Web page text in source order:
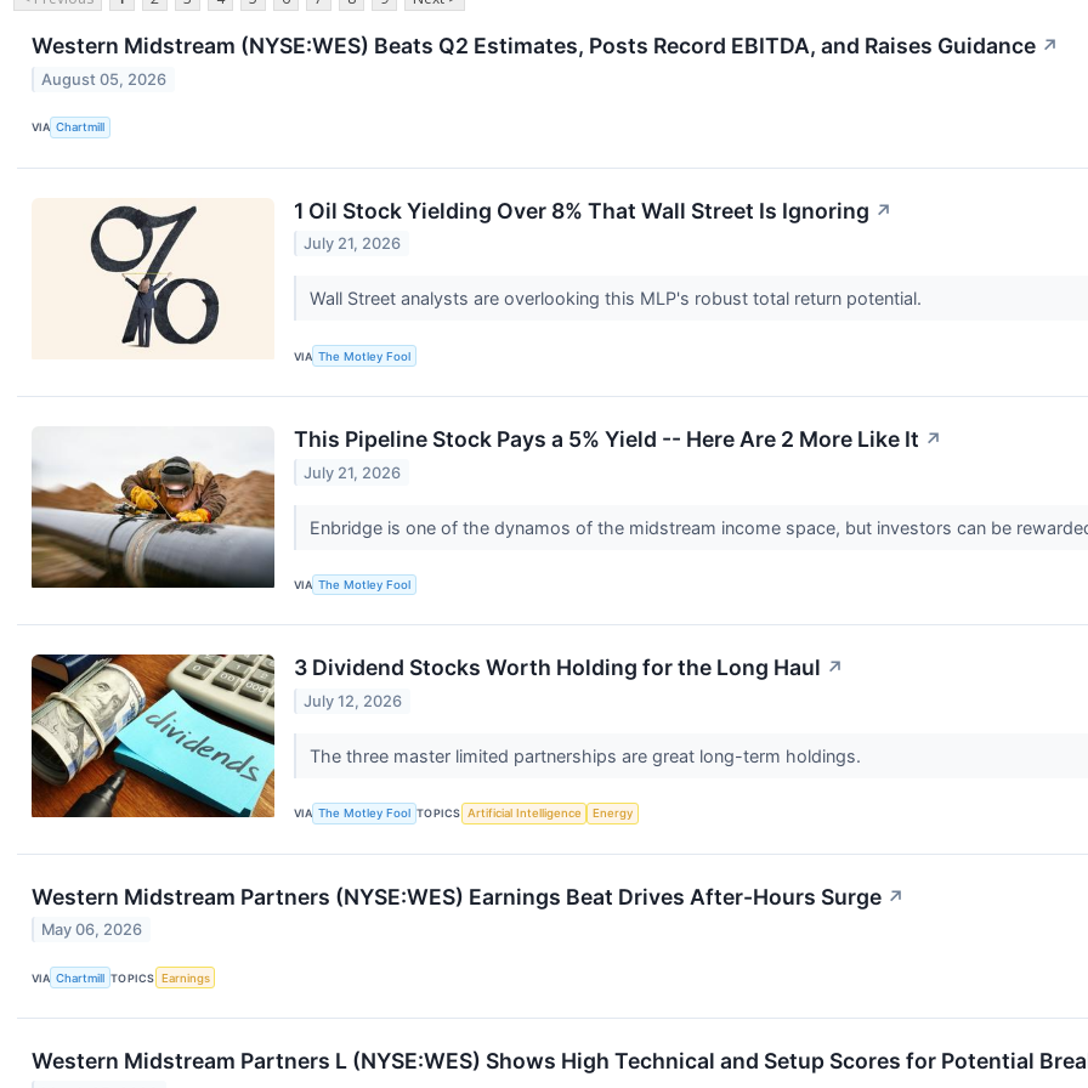
Western Midstream (NYSE:WES) Beats Q2 Estimates, Posts Record EBITDA, and Raises Guidance ↗
August 05, 2026
VIA Chartmill
1 Oil Stock Yielding Over 8% That Wall Street Is Ignoring ↗
July 21, 2026
Wall Street analysts are overlooking this MLP's robust total return potential.
VIA The Motley Fool
This Pipeline Stock Pays a 5% Yield -- Here Are 2 More Like It ↗
July 21, 2026
Enbridge is one of the dynamos of the midstream income space, but investors can be
VIA The Motley Fool
3 Dividend Stocks Worth Holding for the Long Haul ↗
July 12, 2026
The three master limited partnerships are great long-term holdings.
VIA The Motley Fool TOPICS Artificial Intelligence Energy
Western Midstream Partners (NYSE:WES) Earnings Beat Drives After-Hours Surge ↗
May 06, 2026
VIA Chartmill TOPICS Earnings
Western Midstream Partners L (NYSE:WES) Shows High Technical and Setup Scores for Potential